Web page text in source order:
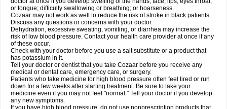
or tongue; difficulty swallowing or breathing; or hoarseness.
Cozaar may not work as well to reduce the risk of stroke in black patients.
Discuss any questions or concerns with your doctor.
Dehydration, excessive sweating, vomiting, or diarrhea may increase the
risk of low blood pressure. Contact your health care provider at once if any
of these occur.
Check with your doctor before you use a salt substitute or a product that
has potassium in it.
Tell your doctor or dentist that you take Cozaar before you receive any
medical or dental care, emergency care, or surgery.
Patients who take medicine for high blood pressure often feel tired or run
down for a few weeks after starting treatment. Be sure to take your
medicine even if you may not feel "normal." Tell your doctor if you develop
any new symptoms.
If you have high blood pressure, do not use nonprescription products that